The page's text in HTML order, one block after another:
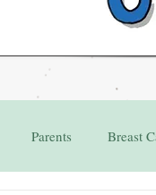
Parents Breast